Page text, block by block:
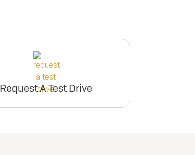
Request A Test Drive